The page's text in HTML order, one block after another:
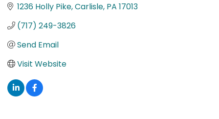
1236 Holly Pike Carlisle PA 17013
(717) 249-3826
Send Email
Visit Website